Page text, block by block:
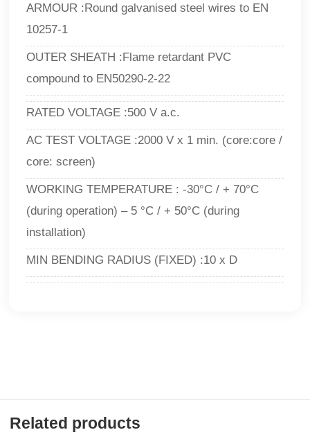
ARMOUR :Round galvanised steel wires to EN
10257-1
OUTER SHEATH :Flame retardant PVC
compound to EN50290-2-22
RATED VOLTAGE :500 V a.c.
AC TEST VOLTAGE :2000 V x 1 min. (core:core /
core: screen)
WORKING TEMPERATURE : -30°C / + 70°C
(during operation) – 5 °C / + 50°C (during
installation)
MIN BENDING RADIUS (FIXED) :10 x D
Related products